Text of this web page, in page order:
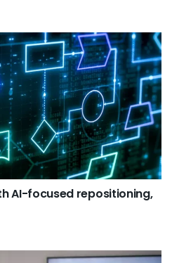
AI-focused repositioning,